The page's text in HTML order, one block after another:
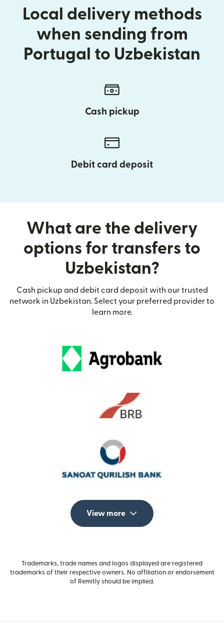
Local delivery methods
when sending from
Portugal to Uzbekistan
Cash pickup
Debit card deposit
What are the delivery
options for transfers to
Uzbekistan?
Cash pickup and debit card deposit with our trusted
network in Uzbekistan. Select your preferred provider to
learn more.
View more
Trademarks, trade names and logos displayed are registered
trademarks of their respective owners. No affiliation or endorsement
of Remitly should be implied.